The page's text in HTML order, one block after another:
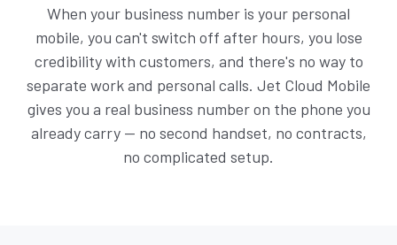
When your business number is your personal
mobile, you can't switch off after hours, you lose
credibility with customers, and there's no way to
separate work and personal calls. Jet Cloud Mobile
gives you a real business number on the phone you
already carry — no second handset, no contracts,
no complicated setup.